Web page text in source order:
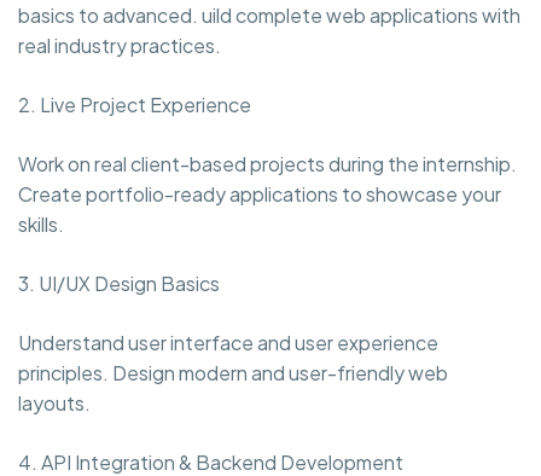
basics to advanced. uild complete web applications with
real industry practices.
2. Live Project Experience
Work on real client-based projects during the internship.
Create portfolio-ready applications to showcase your
skills.
3. UI/UX Design Basics
Understand user interface and user experience
principles. Design modern and user-friendly web
layouts.
4. API Integration & Backend Development